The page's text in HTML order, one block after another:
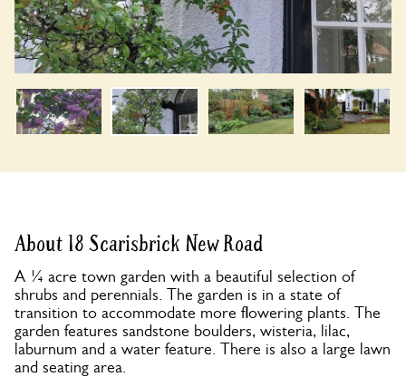
About 18 Scarisbrick New Road
A ¼ acre town garden with a beautiful selection of
shrubs and perennials. The garden is in a state of
transition to accommodate more flowering plants. The
garden features sandstone boulders, wisteria, lilac,
laburnum and a water feature. There is also a large lawn
and seating area.